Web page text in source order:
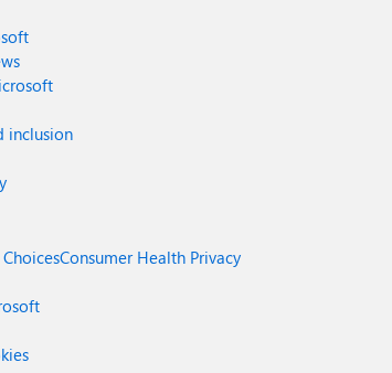
inclusion
Consumer Health Privacy